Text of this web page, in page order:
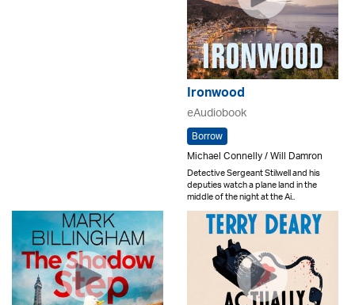
Ironwood
eAudiobook
Borrow
Michael Connelly / Will Damron
Detective Sergeant Stilwell and his
deputies watch a plane land in the
middle of the night at the Ai..